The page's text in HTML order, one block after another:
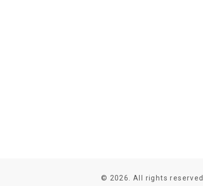
© 2026. All rights reserved.